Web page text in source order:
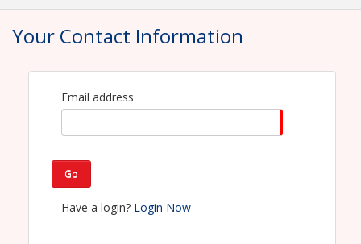
Your Contact Information
Email address
Go
Have a login? Login Now